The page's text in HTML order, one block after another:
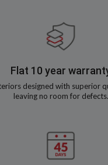
Flat 10 year
designed with superior
leaving no room for defects.